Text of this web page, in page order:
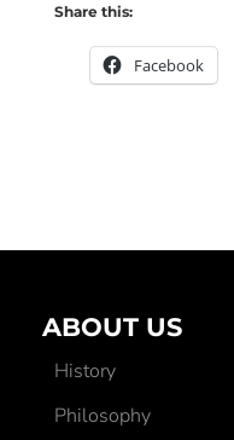
Share this:
Facebook
ABOUT US
History
Philosophy